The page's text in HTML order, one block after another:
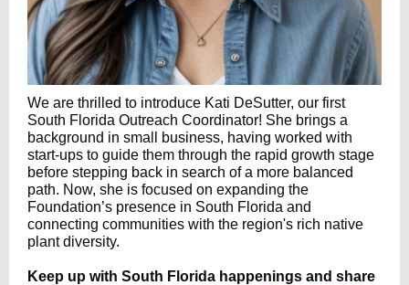
We are thrilled to introduce Kati DeSutter, our first
South Florida Outreach Coordinator! She brings a
background in small business, having worked with
start-ups to guide them through the rapid growth stage
before stepping back in search of a more balanced
path. Now, she is focused on expanding the
Foundation’s presence in South Florida and
connecting communities with the region's rich native
plant diversity.
Keep up with South Florida happenings and share